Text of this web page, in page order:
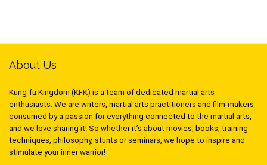
About Us
Kung-fu Kingdom (KFK) is a team of dedicated martial arts
enthusiasts. We are writers, martial arts practitioners and film-makers
consumed by a passion for everything connected to the martial arts,
and we love sharing it! So whether it’s about movies, books, training
techniques, philosophy, stunts or seminars, we hope to inspire and
stimulate your inner warrior!